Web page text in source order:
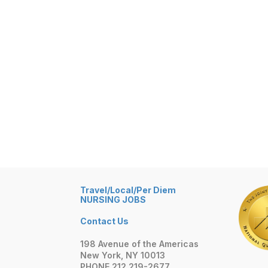
Travel/Local/Per Diem
NURSING JOBS
Contact Us
198 Avenue of the Americas
New York, NY 10013